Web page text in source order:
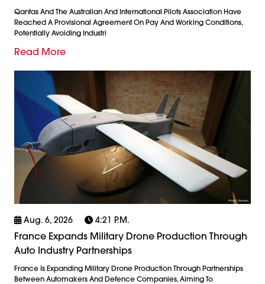
Qantas And The Australian And International Pilots Association Have
Reached A Provisional Agreement On Pay And Working Conditions,
Potentially Avoiding Industri
Read More
Aug. 6, 2026 4:21 P.m.
France Expands Military Drone Production Through
Auto Industry Partnerships
France Is Expanding Military Drone Production Through Partnerships
Between Automakers And Defence Companies, Aiming To